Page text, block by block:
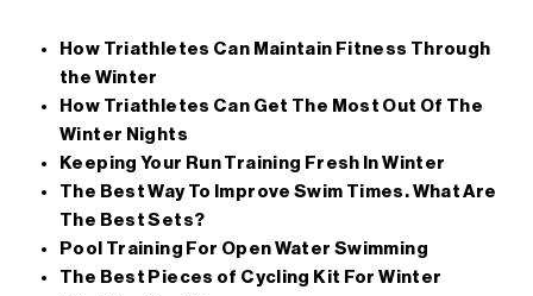
How Triathletes Can Maintain Fitness Through
the Winter
How Triathletes Can Get The Most Out Of The
Winter Nights
Keeping Your Run Training Fresh In Winter
The Best Way To Improve Swim Times. What Are
The Best Sets?
Pool Training For Open Water Swimming
The Best Pieces of Cycling Kit For Winter